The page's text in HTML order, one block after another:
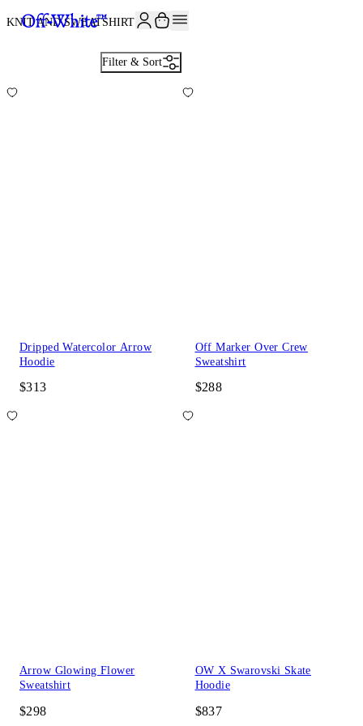
KNIT AND SWEATSHIRTS27
Filter & Sort
Dripped Watercolor Arrow
Hoodie
$313
Off Marker Over Crew
Sweatshirt
$288
Arrow Glowing Flower
Sweatshirt
$298
OW X Swarovski Skate
Hoodie
$837